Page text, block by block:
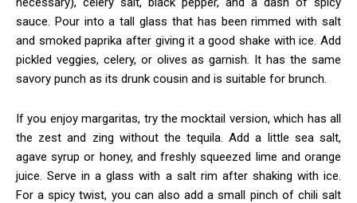
sauce. Pour into a tall glass that has been rimmed with salt
and smoked paprika after giving it a good shake with ice. Add
pickled veggies, celery, or olives as garnish. It has the same
savory punch as its drunk cousin and is suitable for brunch.
If you enjoy margaritas, try the mocktail version, which has all
the zest and zing without the tequila. Add a little sea salt,
agave syrup or honey, and freshly squeezed lime and orange
juice. Serve in a glass with a salt rim after shaking with ice.
For a spicy twist, you can also add a small pinch of chili salt